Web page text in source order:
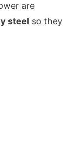
are
steel so they